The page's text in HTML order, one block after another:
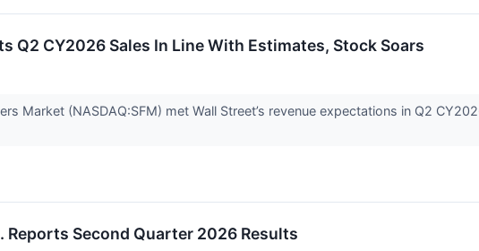
Q2 CY2026 Sales In Line With Estimates, Stock Soars
Market (NASDAQ:SFM) met Wall Street’s revenue expectations in Q2
Reports Second Quarter 2026 Results